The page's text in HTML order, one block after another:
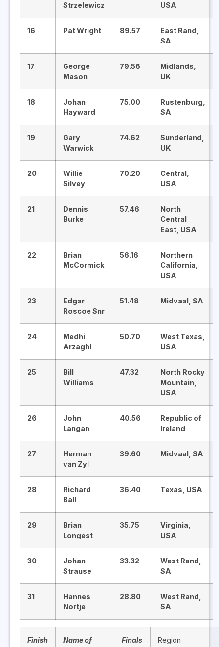
Strzelewicz
USA
16 Pat Wright 89.57
East Rand,
SA
17
George
Mason
79.56
Midlands,
UK
18
Johan
Hayward
75.00
Rustenburg,
SA
19
Gary
Warwick
74.62
Sunderland,
UK
20
Willie
Silvey
70.20
Central,
USA
21
Dennis
Burke
57.46
North
Central
East, USA
22
Brian
McCormick
56.16
Northern
California,
USA
23
Edgar
Roscoe Snr
51.48 Midvaal, SA
24
Medhi
Arzaghi
50.70
West Texas,
USA
25
Bill
Williams
47.32
North Rocky
Mountain,
USA
26
John
Langan
40.56
Republic of
Ireland
27
Herman
van Zyl
39.60 Midvaal, SA
28
Richard
Ball
36.40 Texas, USA
29
Brian
Longest
35.75
Virginia,
USA
30
Johan
Strause
33.32
West Rand,
SA
31
Hannes
Nortje
28.80
West Rand,
SA
Finish
Name of
Finals
Region